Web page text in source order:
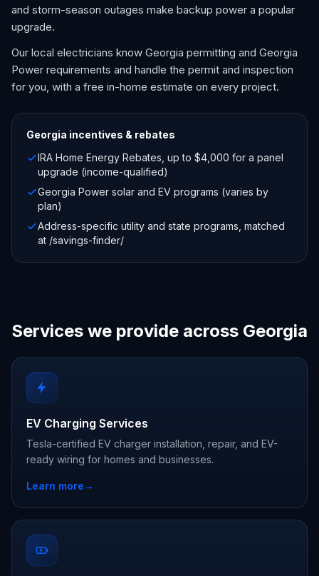
and storm-season outages make backup power a popular
upgrade.
Our local electricians know Georgia permitting and Georgia
Power requirements and handle the permit and inspection
for you, with a free in-home estimate on every project.
Georgia incentives & rebates
IRA Home Energy Rebates, up to $4,000 for a panel
upgrade (income-qualified)
Georgia Power solar and EV programs (varies by
plan)
Address-specific utility and state programs, matched
at /savings-finder/
Services we provide across Georgia
EV Charging Services
Tesla-certified EV charger installation, repair, and EV-
ready wiring for homes and businesses.
Learn more→